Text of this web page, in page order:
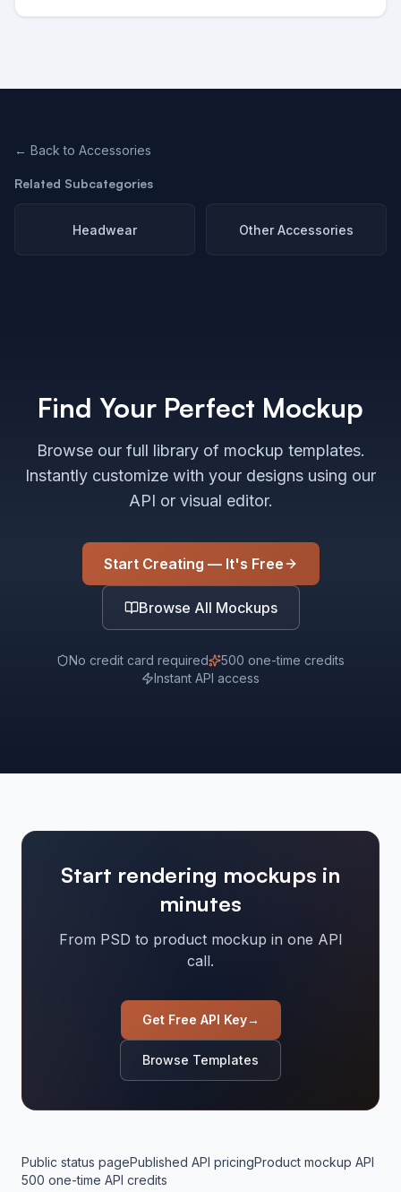
← Back to Accessories
Related Subcategories
Headwear Other Accessories
Find Your Perfect Mockup
Browse our full library of mockup templates.
Instantly customize with your designs using our
API or visual editor.
Start Creating — It's Free
Browse All Mockups
No credit card required
500 one-time credits
Instant API access
Start rendering mockups in
minutes
From PSD to product mockup in one API
call.
Get Free API Key→
Browse Templates
Public status pagePublished API pricingProduct mockup API
500 one-time API credits